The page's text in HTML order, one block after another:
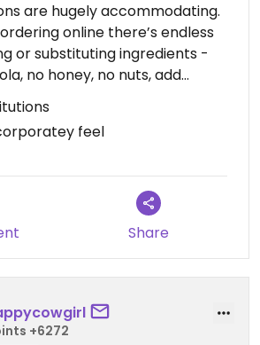
are hugely accommodating.
online there’s endless
or substituting ingredients -
no honey, no nuts, add
you need.
delicious - not the best I’ve
their bases are the same: Açai,
and pick up during pandemic.
feel
Share
+6272